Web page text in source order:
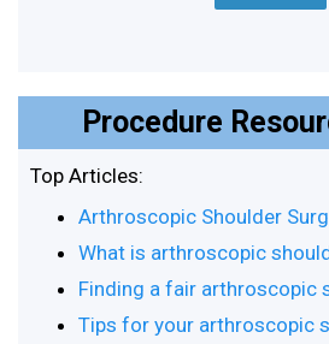
Procedure
Top Articles:
Arthroscopic Shoulder
What is arthroscopic
Finding a fair arthroscopic
Tips for your arthroscopic